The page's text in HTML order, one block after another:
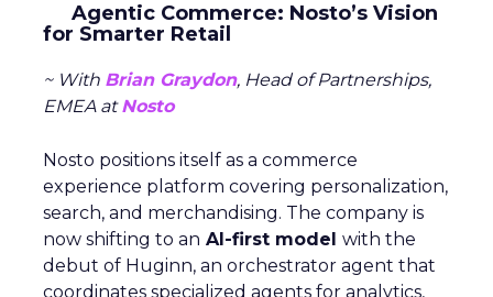
Agentic Commerce: Nosto’s Vision
for Smarter Retail
~ With Brian Graydon, Head of Partnerships,
EMEA atNosto
Nosto positions itself as a commerce
experience platform covering personalization,
search, and merchandising. The company is
now shifting to an AI-first model with the
debut of Huginn, an orchestrator agent that
coordinates specialized agents for analytics,